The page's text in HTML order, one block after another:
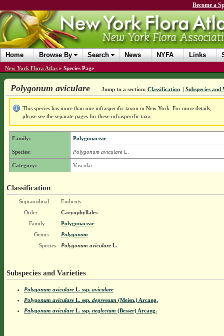
Become a
Home Browse By Search News NYFA Links
New York Flora Atlas » Species Page
Polygonum aviculare Jump to a section: Classification | Subspecies and
This species has more than one infraspecific taxon in New York. For more details,
please see the separate pages for these infraspecific taxa.
Family: Polygonaceae
Species: Polygonum aviculareL.
Category: Vascular
Classification
Supraordinal
Eudicots
Order
Caryophyllales
Family
Polygonaceae
Genus
Polygonum
Species
Polygonum aviculareL.
Subspecies and Varieties
Polygonum aviculareL. ssp.aviculare
Polygonum aviculareL. ssp.depressum (Meisn.) Arcang.
Polygonum aviculareL. ssp.neglectum (Besser) Arcang.